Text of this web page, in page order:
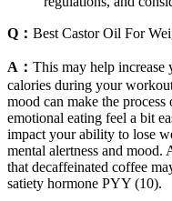
Q： Best Castor Oil For
A： This may help increase
calories during your
mood can make the
emotional eating feel a bit
impact your ability to lose
mental alertness and mood.
that decaffeinated coffee
satiety hormone PYY (10).